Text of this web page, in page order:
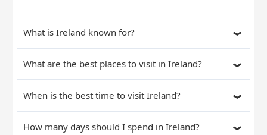
What is Ireland known for?
What are the best places to visit in Ireland?
When is the best time to visit Ireland?
How many days should I spend in Ireland?